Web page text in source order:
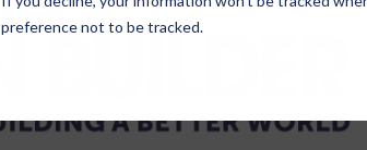
preference not to be tracked.